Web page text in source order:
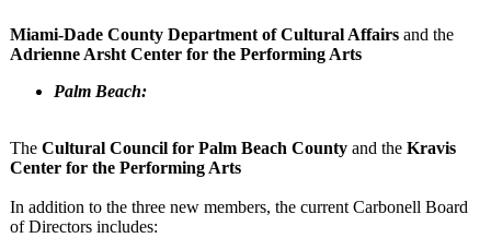
Miami-Dade County Department of Cultural Affairs and the
Adrienne Arsht Center for the Performing Arts
Palm Beach:
The Cultural Council for Palm Beach County and the Kravis
Center for the Performing Arts
In addition to the three new members, the current Carbonell Board
of Directors includes: